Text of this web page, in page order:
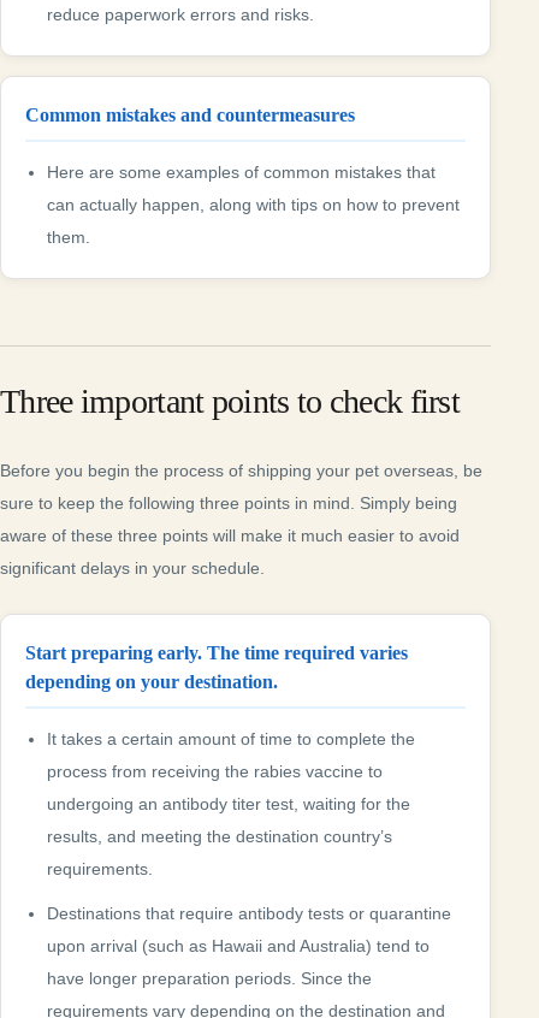
reduce paperwork errors and risks.
Common mistakes and countermeasures
Here are some examples of common mistakes that
can actually happen, along with tips on how to prevent
them.
Three important points to check first
Before you begin the process of shipping your pet overseas, be
sure to keep the following three points in mind. Simply being
aware of these three points will make it much easier to avoid
significant delays in your schedule.
Start preparing early. The time required varies
depending on your destination.
It takes a certain amount of time to complete the
process from receiving the rabies vaccine to
undergoing an antibody titer test, waiting for the
results, and meeting the destination country’s
requirements.
Destinations that require antibody tests or quarantine
upon arrival (such as Hawaii and Australia) tend to
have longer preparation periods. Since the
requirements vary depending on the destination and